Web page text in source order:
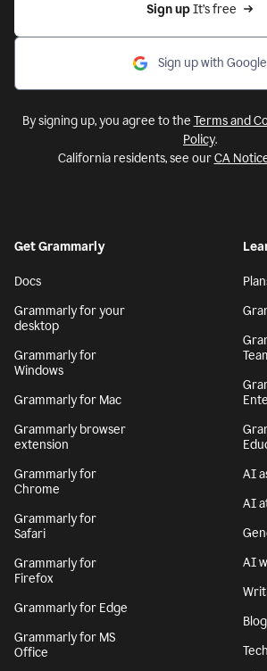
Sign up It’s free
Sign up with Google
By signing up, you agree to the Terms and
Policy.
California residents, see ourCA
Get Grammarly
Docs
Grammarly for your
desktop
Grammarly for
Windows
Grammarly for Mac
Grammarly browser
extension
Grammarly for
Chrome
Grammarly for
Safari
Grammarly for
Firefox
Grammarly for Edge
Grammarly for MS
Office
AI
AI
AI
Blog